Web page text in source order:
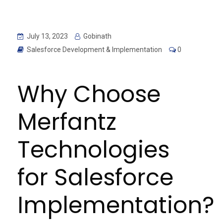
July 13, 2023
Gobinath
Salesforce Development & Implementation
0
Why Choose
Merfantz
Technologies
for Salesforce
Implementation?